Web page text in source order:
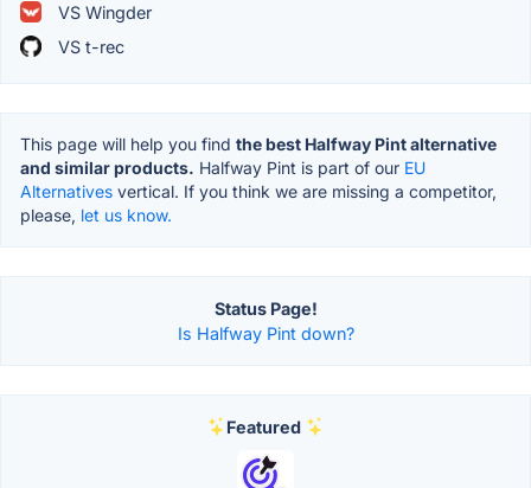
VS Wingder
VS t-rec
This page will help you find the best Halfway Pint alternative
and similar products. Halfway Pint is part of our EU
Alternatives vertical. If you think we are missing a competitor,
please, let us know.
Status Page!
Is Halfway Pint down?
Featured